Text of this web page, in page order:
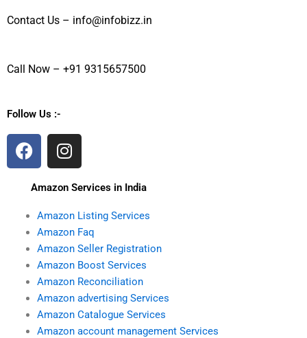
Contact Us – info@infobizz.in
Call Now – +91 9315657500
Follow Us :-
F
a
e
b
o
o
k
I
n
t
a
g
r
a
m
Amazon Services in India
Amazon Listing Services
Amazon Faq
Amazon Seller Registration
Amazon Boost Services
Amazon Reconciliation
Amazon advertising Services
Amazon Catalogue Services
Amazon account management Services